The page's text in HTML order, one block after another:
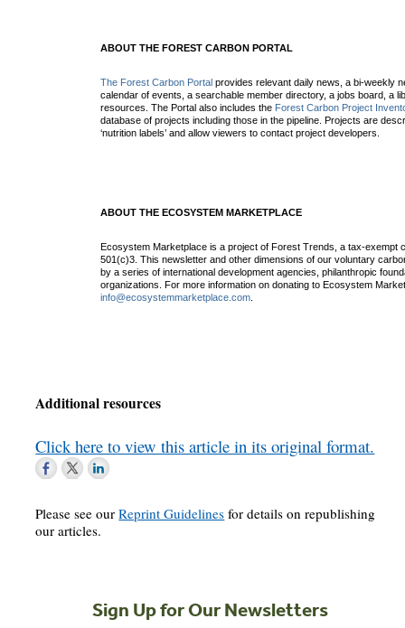
ABOUT THE FOREST CARBON PORTAL
The Forest Carbon Portal provides relevant daily news, a bi-weekly
calendar of events, a searchable member directory, a jobs board, a
resources. The Portal also includes the Forest Carbon Project
database of projects including those in the pipeline. Projects are
‘nutrition labels’ and allow viewers to contact project developers.
ABOUT THE ECOSYSTEM MARKETPLACE
Ecosystem Marketplace is a project of Forest Trends, a tax-exempt
501(c)3. This newsletter and other dimensions of our voluntary
by a series of international development agencies, philanthropic
organizations. For more information on donating to Ecosystem
info@ecosystemmarketplace.com
Additional resources
Click here to view this article in its original format.
Please see ourReprint Guidelines for details on republishing
our articles.
Sign Up for Our Newsletters